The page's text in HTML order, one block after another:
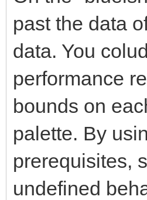
past the data
data. You
performance
bounds on
palette. By
prerequisites,
undefined